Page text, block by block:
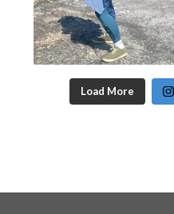
Load More